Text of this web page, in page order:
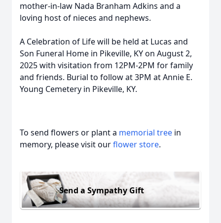
mother-in-law Nada Branham Adkins and a
loving host of nieces and nephews.
A Celebration of Life will be held at Lucas and
Son Funeral Home in Pikeville, KY on August 2,
2025 with visitation from 12PM-2PM for family
and friends. Burial to follow at 3PM at Annie E.
Young Cemetery in Pikeville, KY.
To send flowers or plant a memorial tree in
memory, please visit ourflower store.
Send a Sympathy Gift